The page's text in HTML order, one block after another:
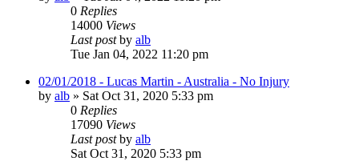
0 Replies
14000 Views
Last postby alb
Tue Jan 04, 2022 11:20 pm
02/01/2018 - Lucas Martin - Australia - No Injury
by alb » Sat Oct 31, 2020 5:33 pm
0 Replies
17090 Views
Last postby alb
Sat Oct 31, 2020 5:33 pm